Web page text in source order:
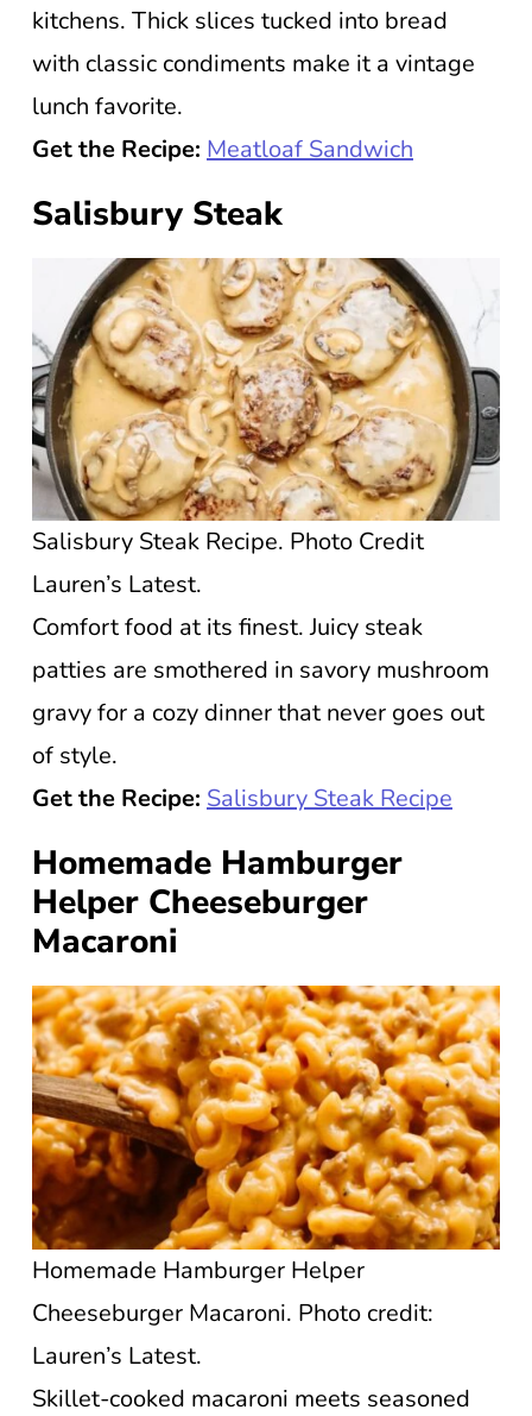
kitchens. Thick slices tucked into bread
with classic condiments make it a vintage
lunch favorite.
Get the Recipe: Meatloaf Sandwich
Salisbury Steak
Salisbury Steak Recipe. Photo Credit
Lauren’s Latest.
Comfort food at its finest. Juicy steak
patties are smothered in savory mushroom
gravy for a cozy dinner that never goes out
of style.
Get the Recipe: Salisbury Steak Recipe
Homemade Hamburger
Helper Cheeseburger
Macaroni
Homemade Hamburger Helper
Cheeseburger Macaroni. Photo credit:
Lauren’s Latest.
Skillet-cooked macaroni meets seasoned